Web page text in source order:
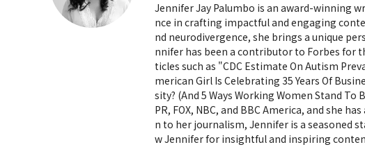
Jennifer Jay Palumbo is an award-winning
nce in crafting impactful and engaging
nd neurodivergence, she brings a unique
nnifer has been a contributor to Forbes for
ticles such as "CDC Estimate On Autism
merican Girl Is Celebrating 35 Years Of
sity? (And 5 Ways Working Women Stand
PR, FOX, NBC, and BBC America, and she
n to her journalism, Jennifer is a seasoned
w Jennifer for insightful and inspiring